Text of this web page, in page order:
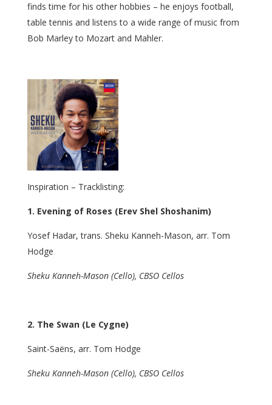
finds time for his other hobbies – he enjoys football,
table tennis and listens to a wide range of music from
Bob Marley to Mozart and Mahler.
Inspiration – Tracklisting:
1. Evening of Roses (Erev Shel Shoshanim)
Yosef Hadar, trans. Sheku Kanneh-Mason, arr. Tom
Hodge
Sheku Kanneh-Mason (Cello), CBSO Cellos
2. The Swan (Le Cygne)
Saint-Saëns, arr. Tom Hodge
Sheku Kanneh-Mason (Cello), CBSO Cellos